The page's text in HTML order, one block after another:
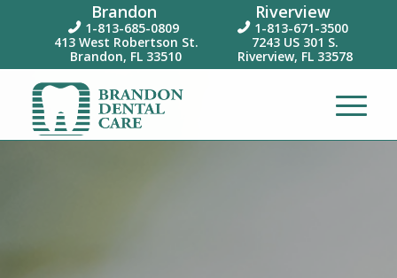
Brandon
 1-813-685-0809
413 West Robertson St.
Brandon, FL 33510
Riverview
 1-813-671-3500
7243 US 301 S.
Riverview, FL 33578